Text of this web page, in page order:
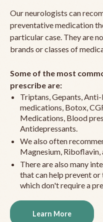
Our neurologists can
preventative medication
particular case. They are
brands or classes of
Some of the most
prescribe are:
Triptans, Gepants,
medications, Botox,
Medications, Blood
Antidepressants.
We also often
Magnesium, Riboflavin,
There are also many
that can help prevent
which don't require a
Learn More